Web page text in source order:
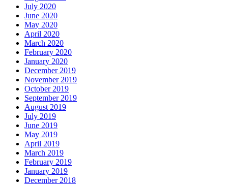
July 2020
June 2020
May 2020
April 2020
March 2020
February 2020
January 2020
December 2019
November 2019
October 2019
September 2019
August 2019
July 2019
June 2019
May 2019
April 2019
March 2019
February 2019
January 2019
December 2018